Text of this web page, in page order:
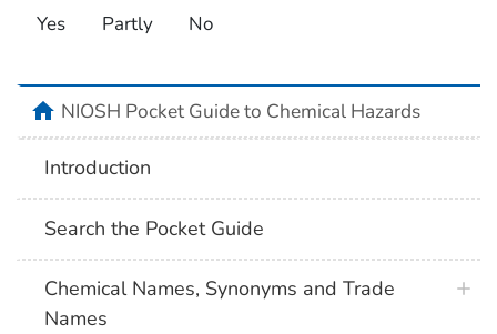
Yes Partly No
NIOSH Pocket Guide to Chemical Hazards
Introduction
Search the Pocket Guide
Chemical Names, Synonyms and Trade
Names